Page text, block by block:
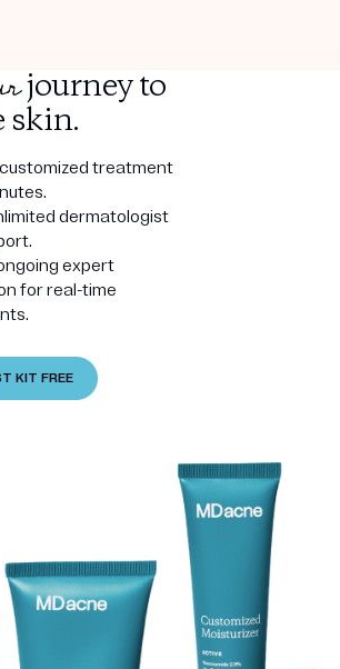
journey to
skin.
treatment
dermatologist
expert
for real-time
KIT FREE